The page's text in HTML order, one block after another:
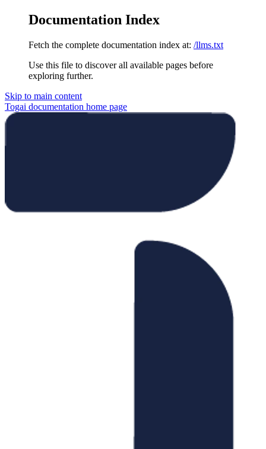
Documentation Index
Fetch the complete documentation index at: /llms.txt
Use this file to discover all available pages before
exploring further.
Skip to main content
Togai documentation home page